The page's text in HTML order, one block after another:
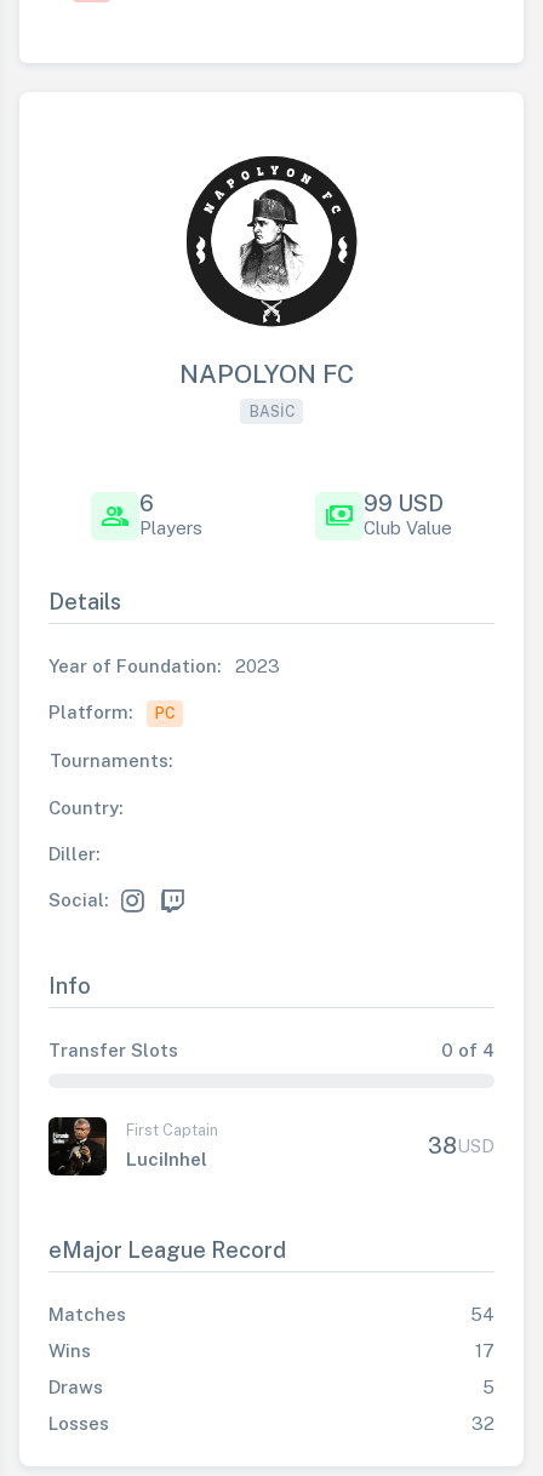
NAPOLYON FC
BASIC
group 6
Players payments 99 USD
Club Value
Details
Year of Foundation: 2023
Platform: PC
Tournaments:
Country:
Diller:
Social:
Info
Transfer Slots 0 of 4
First Captain
LuciInhel
38USD
eMajor League Record
Matches
54
Wins
17
Draws
5
Losses
32